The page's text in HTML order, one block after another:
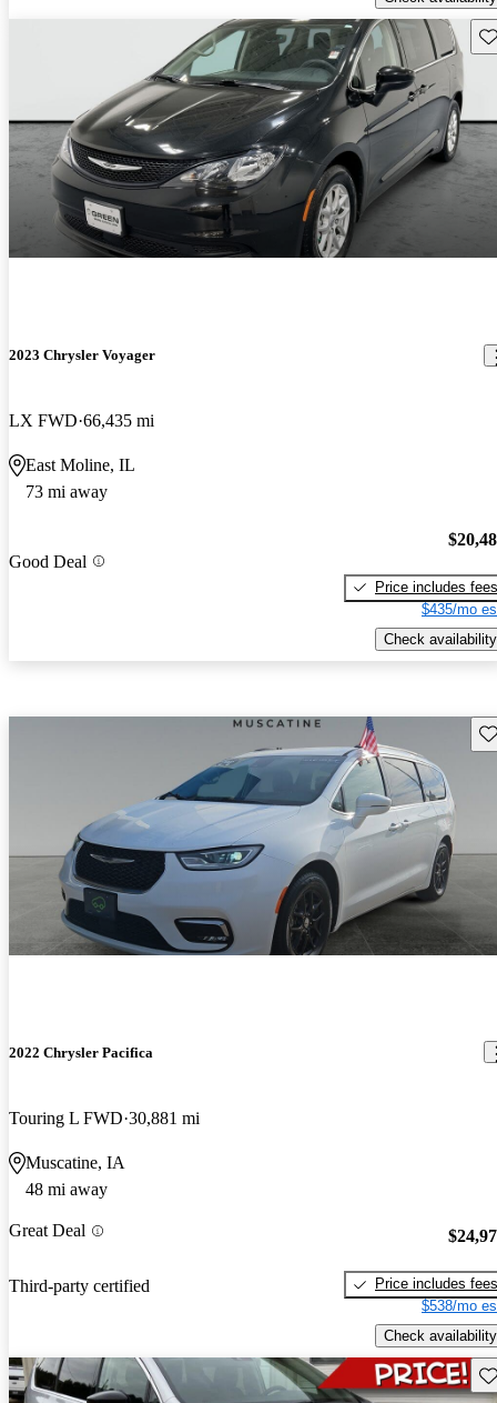
2023 Chrysler Voyager
LX FWD 66,435 mi
East Moline, IL
73 mi away
Good Deal
Price includes fees
$435/mo
Check availability
2022 Chrysler Pacifica
Touring L FWD 30,881 mi
Muscatine, IA
48 mi away
Great Deal
Third-party certified
Price includes fees
$538/mo
Check availability